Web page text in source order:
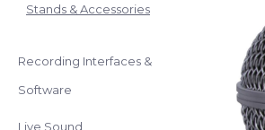
Stands & Accessories
Recording Interfaces &
Software
Live Sound